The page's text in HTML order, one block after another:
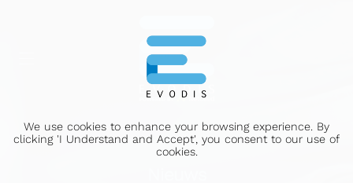
We use cookies to enhance your browsing experience. By
clicking 'I Understand and Accept', you consent to our use of
cookies.